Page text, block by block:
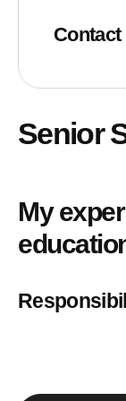
Senior
My